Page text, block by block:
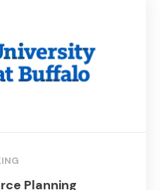
Planning